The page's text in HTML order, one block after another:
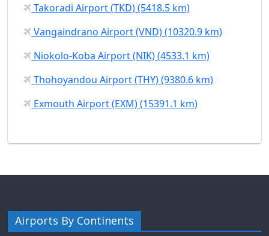
Takoradi Airport (TKD) (5418.5 km)
Vangaindrano Airport (VND) (10320.9 km)
Niokolo-Koba Airport (NIK) (4533.1 km)
Thohoyandou Airport (THY) (9380.6 km)
Exmouth Airport (EXM) (15391.1 km)
Airports By Continents